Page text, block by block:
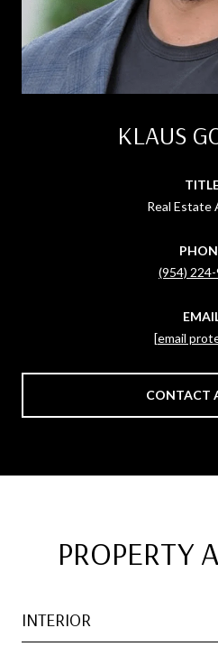
KLAUS
Real Estate
(954)
[email
CONTACT
PROPERTY
INTERIOR